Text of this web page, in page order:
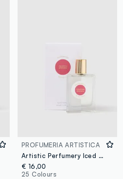
PROFUMERIA ARTISTICA
Artistic Perfumery Iced Cherry
€ 16,00
25 Colours